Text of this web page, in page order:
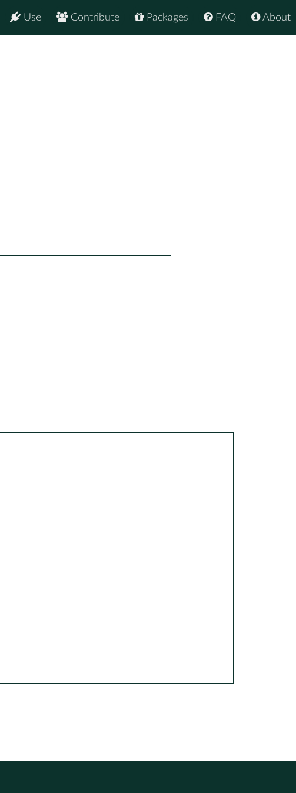
About
FAQ
Packages
Contribute
Use